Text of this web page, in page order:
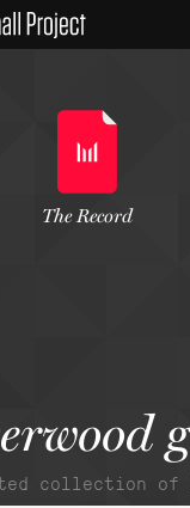
collection of
The Record